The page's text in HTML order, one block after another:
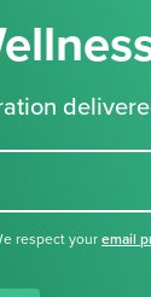
respect your email
for our